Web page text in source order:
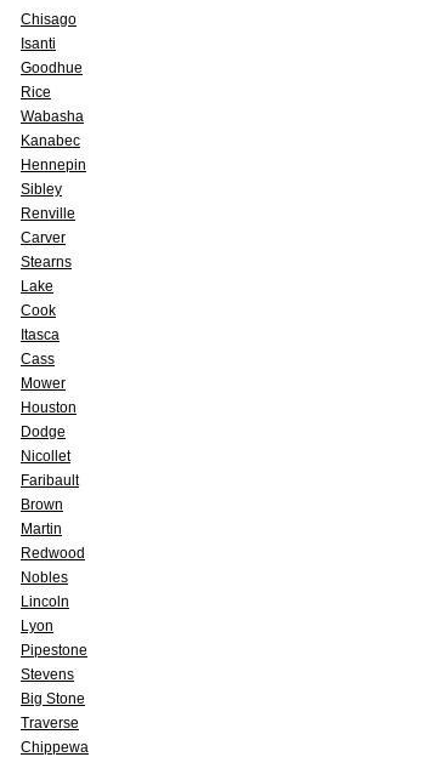
Chisago
Isanti
Goodhue
Rice
Wabasha
Kanabec
Hennepin
Sibley
Renville
Carver
Stearns
Lake
Cook
Itasca
Cass
Mower
Houston
Dodge
Nicollet
Faribault
Brown
Martin
Redwood
Nobles
Lincoln
Lyon
Pipestone
Stevens
Big Stone
Traverse
Chippewa